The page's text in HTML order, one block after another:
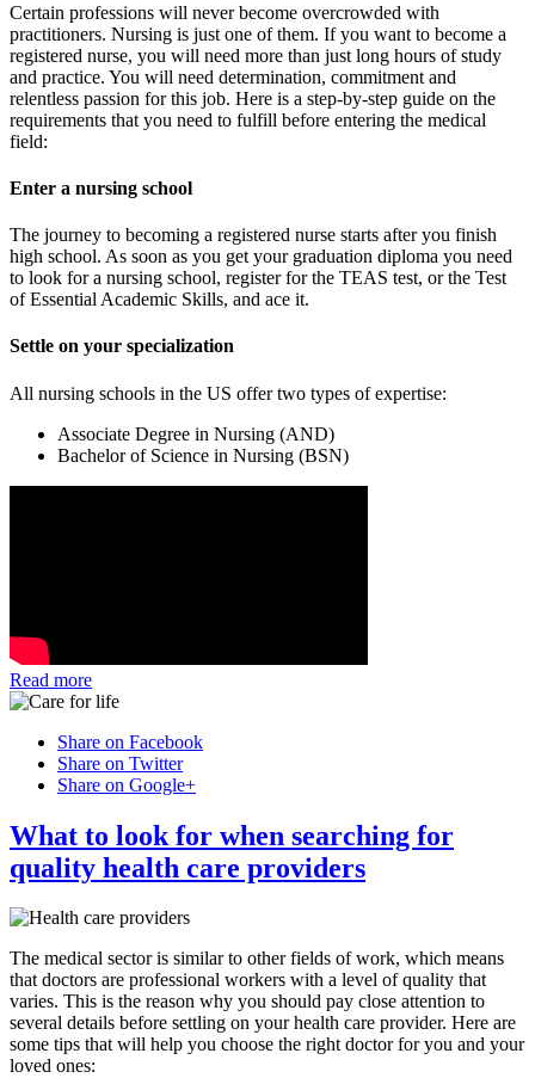
Certain professions will never become overcrowded with
practitioners. Nursing is just one of them. If you want to become a
registered nurse, you will need more than just long hours of study
and practice. You will need determination, commitment and
relentless passion for this job. Here is a step-by-step guide on the
requirements that you need to fulfill before entering the medical
field:
Enter a nursing school
The journey to becoming a registered nurse starts after you finish
high school. As soon as you get your graduation diploma you need
to look for a nursing school, register for the TEAS test, or the Test
of Essential Academic Skills, and ace it.
Settle on your specialization
All nursing schools in the US offer two types of expertise:
Associate Degree in Nursing (AND)
Bachelor of Science in Nursing (BSN)
Read more
Share on Facebook
Share on Twitter
Share on Google+
What to look for when searching for
quality health care providers
The medical sector is similar to other fields of work, which means
that doctors are professional workers with a level of quality that
varies. This is the reason why you should pay close attention to
several details before settling on your health care provider. Here are
some tips that will help you choose the right doctor for you and your
loved ones: